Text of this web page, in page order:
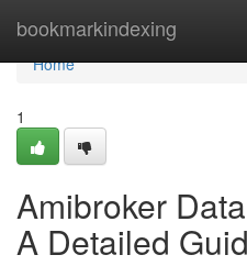
bookmarkindexing
Home
Home
1
Amibroker
A Detailed